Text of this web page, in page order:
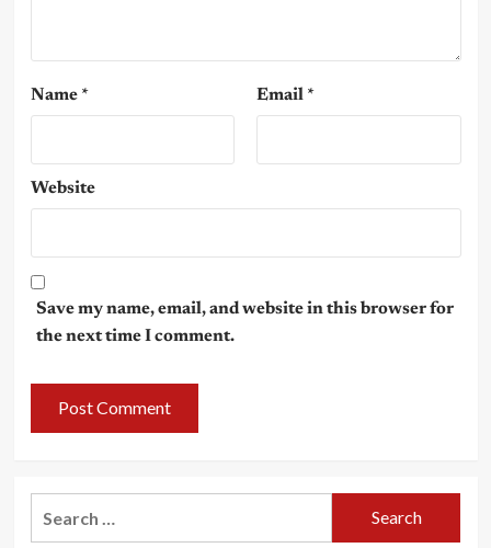
Name * Email *
Website
Save my name, email, and website in this browser for
the next time I comment.